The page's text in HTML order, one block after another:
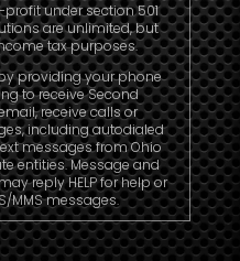
under section 501
are unlimited, but
tax purposes.
providing your phone
to receive Second
receive calls or
including autodialed
messages from Ohio
entities. Message and
reply HELP for help or
MMS messages.